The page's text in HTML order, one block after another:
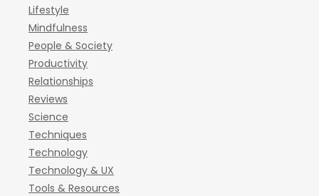
Lifestyle
Mindfulness
People & Society
Productivity
Relationships
Reviews
Science
Techniques
Technology
Technology & UX
Tools & Resources